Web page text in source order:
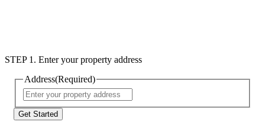
STEP 1. Enter your property address
Address(Required)
Address